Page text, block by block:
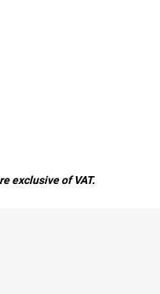
exclusive of VAT.